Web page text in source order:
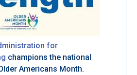
for
champions the national
Americans Month.